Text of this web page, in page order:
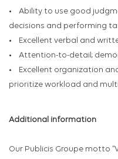
• Ability to use good
decisions and performing
• Excellent verbal and
• Attention-to-detail;
• Excellent organization
prioritize workload and
Additional information
Our Publicis Groupe motto